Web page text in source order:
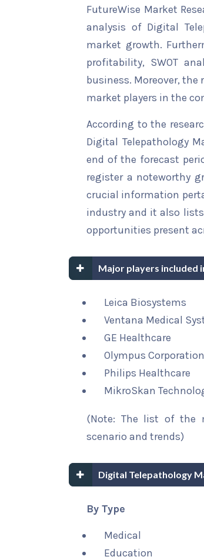
FutureWise Market
analysis of Digital
market growth.
profitability, SWOT
business. Moreover,
market players in the
According to the
Digital Telepathology
end of the forecast
register a noteworthy
crucial information
industry and it also
opportunities present
Major players included
Leica Biosystems
Ventana Medical
GE Healthcare
Olympus Corporation
Philips Healthcare
MikroSkan
(Note: The list of the
scenario and trends)
Digital Telepathology
By Type
Medical
Education